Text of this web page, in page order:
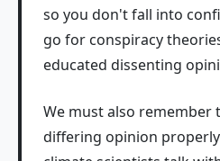
so you don't fall into
go for conspiracy
educated dissenting
We must also remember
differing opinion